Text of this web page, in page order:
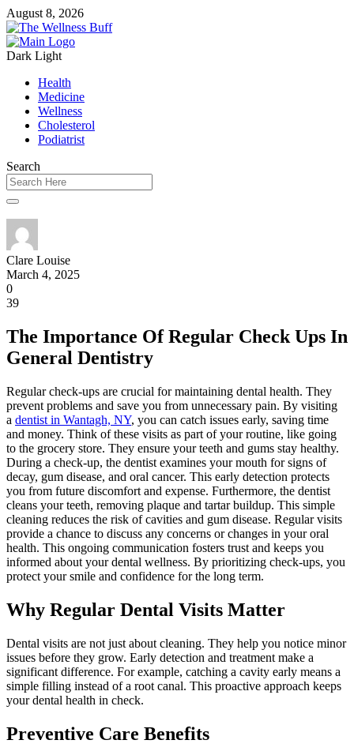
August 8, 2026
Dark Light
Health
Medicine
Wellness
Cholesterol
Podiatrist
Search
Clare Louise
March 4, 2025
0
39
The Importance Of Regular Check Ups In
General Dentistry
Regular check-ups are crucial for maintaining dental health. They
prevent problems and save you from unnecessary pain. By visiting
a dentist in Wantagh, NY, you can catch issues early, saving time
and money. Think of these visits as part of your routine, like going
to the grocery store. They ensure your teeth and gums stay healthy.
During a check-up, the dentist examines your mouth for signs of
decay, gum disease, and oral cancer. This early detection protects
you from future discomfort and expense. Furthermore, the dentist
cleans your teeth, removing plaque and tartar buildup. This simple
cleaning reduces the risk of cavities and gum disease. Regular visits
provide a chance to discuss any concerns or changes in your oral
health. This ongoing communication fosters trust and keeps you
informed about your dental wellness. By prioritizing check-ups, you
protect your smile and confidence for the long term.
Why Regular Dental Visits Matter
Dental visits are not just about cleaning. They help you notice minor
issues before they grow. Early detection and treatment make a
significant difference. For example, catching a cavity early means a
simple filling instead of a root canal. This proactive approach keeps
your dental health in check.
Preventive Care Benefits